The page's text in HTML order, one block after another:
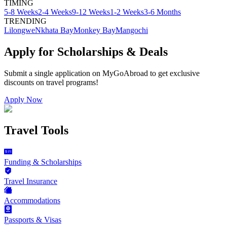
TIMING
5-8 Weeks2-4 Weeks9-12 Weeks1-2 Weeks3-6 Months
TRENDING
LilongweNkhata BayMonkey BayMangochi
Apply for Scholarships & Deals
Submit a single application on MyGoAbroad to get exclusive
discounts on travel programs!
Apply Now
Travel Tools
Funding & Scholarships
Travel Insurance
Accommodations
Passports & Visas